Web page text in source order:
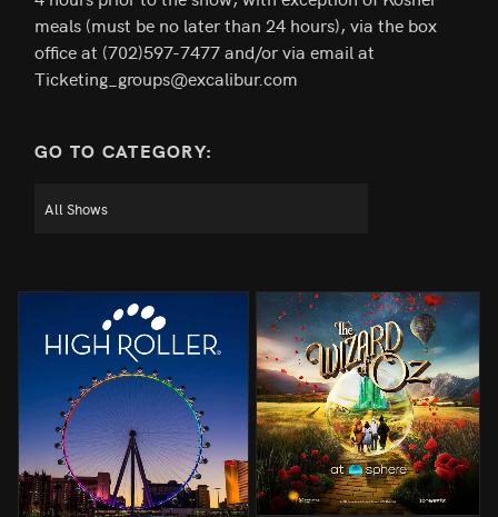
meals (must be no later than 24 hours), via the box
office at (702)597-7477 and/or via email at
Ticketing_groups@excalibur.com
GO TO CATEGORY: